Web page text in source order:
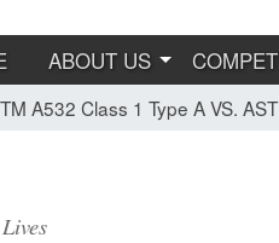
ABOUT US
A532 Class 1 Type A VS.